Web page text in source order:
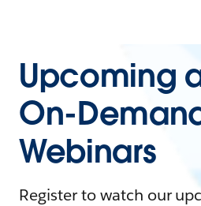
Upcoming
On-
Webinars
Register to watch our